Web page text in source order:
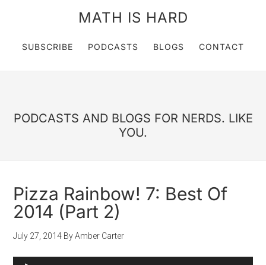
MATH IS HARD
SUBSCRIBE PODCASTS BLOGS CONTACT
PODCASTS AND BLOGS FOR NERDS. LIKE
YOU.
Pizza Rainbow! 7: Best Of
2014 (Part 2)
July 27, 2014 ByAmber Carter